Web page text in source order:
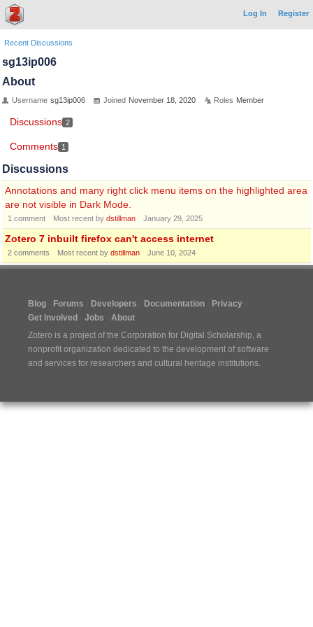
Log In Register
Recent Discussions
sg13ip006
About
Username sg13ip006 Joined November 18, 2020 Roles Member
Discussions 2
Comments 1
Discussions
Annotations and many right click menu items on the highlighted area
are not visible in Dark Mode.
1 comment Most recent by dstillman January 29, 2025
Zotero 7 inbuilt firefox can't access internet
2 comments Most recent by dstillman June 10, 2024
Blog Forums Developers Documentation
Privacy
Get Involved
Jobs
About
Zotero is a project of the Corporation for Digital Scholarship, a
nonprofit organization dedicated to the development of software
and services for researchers and cultural heritage institutions.